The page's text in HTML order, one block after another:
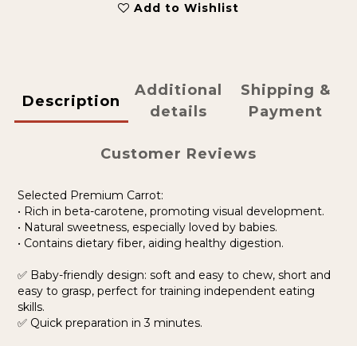
Add to Wishlist
Description
Additional
details
Shipping &
Payment
Customer Reviews
Selected Premium Carrot:
• Rich in beta-carotene, promoting visual development.
• Natural sweetness, especially loved by babies.
• Contains dietary fiber, aiding healthy digestion.
✅ Baby-friendly design: soft and easy to chew, short and
easy to grasp, perfect for training independent eating
skills.
✅ Quick preparation in 3 minutes.